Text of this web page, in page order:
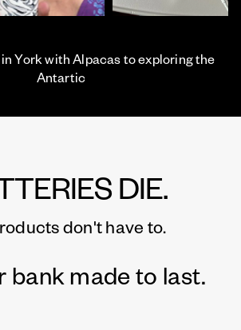
York with Alpacas to exploring the
Antartic
DIE.
don't have to.
bank made to last.